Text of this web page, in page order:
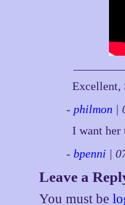
Excellent,
- philmon |
I want her
-bpenni |
Leave a
You must be